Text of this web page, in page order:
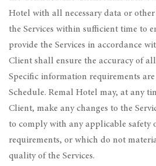
Hotel with all necessary data or
the Services within sufficient time to
provide the Services in accordance
Client shall ensure the accuracy of
Specific information requirements
Schedule. Remal Hotel may, at any
Client, make any changes to the
to comply with any applicable safety
requirements, or which do not
quality of the Services.